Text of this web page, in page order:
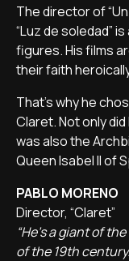
The director of
“Luz de soledad”
figures. His films
their faith
That's why he
Claret. Not only
was also the
Queen Isabel II of
PABLO MORENO
Director, “Claret”
“He's a giant of
of the 19th